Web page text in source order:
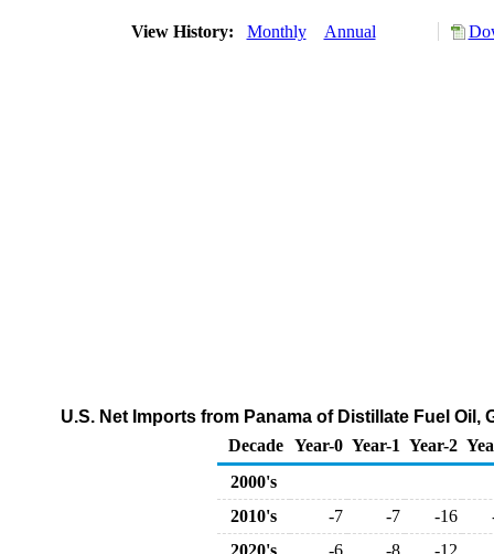
View History: Monthly Annual
U.S. Net Imports from Panama of Distillate Fuel
Decade Year-0 Year-1 Year-2
2000's
2010's
-7 -7 -16
2020's
-6 -8 -12